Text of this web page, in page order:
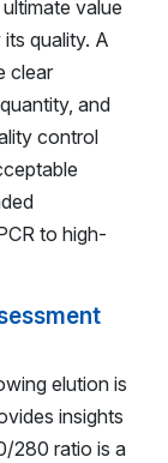
value
quality. A
clear
and
control
to high-
elution is
insights
280 ratio is a